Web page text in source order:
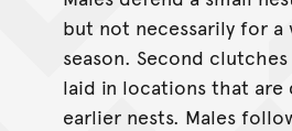
but not necessarily for a
season. Second
laid in locations that
earlier nests. Males